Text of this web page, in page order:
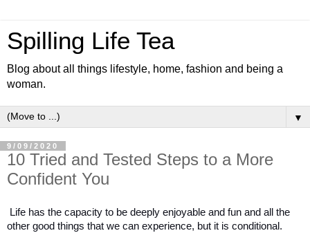
Spilling Life Tea
Blog about all things lifestyle, home, fashion and being a
woman.
▼
9/09/2020
10 Tried and Tested Steps to a More
Confident You
Life has the capacity to be deeply enjoyable and fun and all the
other good things that we can experience, but it is conditional.